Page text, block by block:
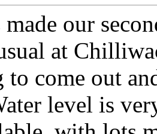
our
at
to come out
level is